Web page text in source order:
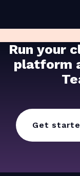
Run your
platform
Get